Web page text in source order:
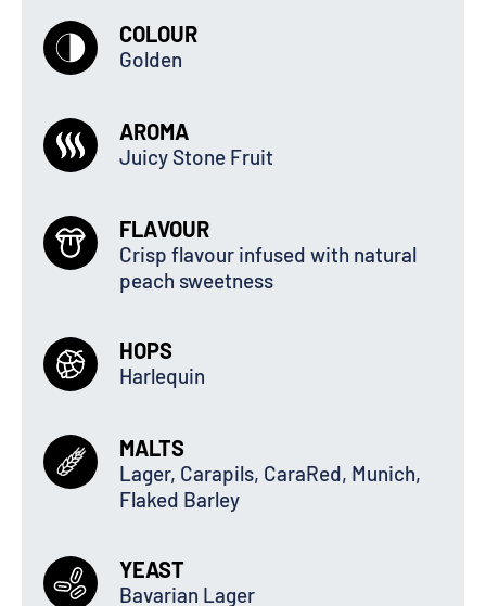
COLOUR
Golden
AROMA
Juicy Stone Fruit
FLAVOUR
Crisp flavour infused with natural
peach sweetness
HOPS
Harlequin
MALTS
Lager, Carapils, CaraRed, Munich,
Flaked Barley
YEAST
Bavarian Lager